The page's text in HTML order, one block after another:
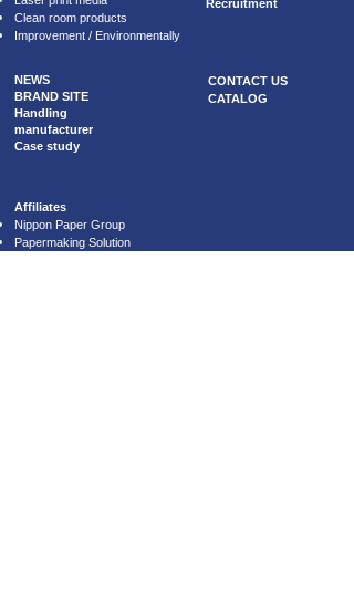
Clean room products
Improvement / Environmentally
Recruitment
NEWS
BRAND SITE
Handling
manufacturer
Case study
CONTACT US
CATALOG
​Affiliates
Nippon Paper Group
Papermaking Solution